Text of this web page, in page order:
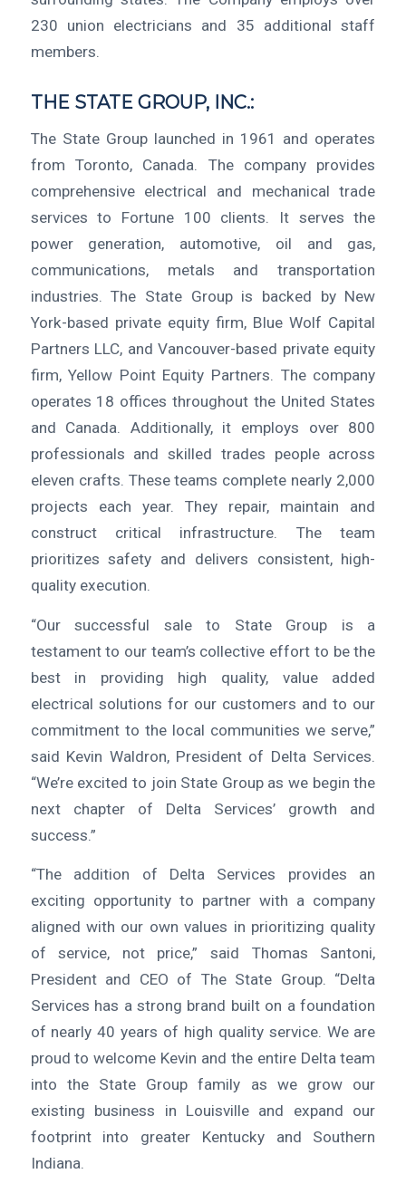
230 union electricians and 35 additional staff
members.
THE STATE GROUP, INC.:
The State Group launched in 1961 and operates
from Toronto, Canada. The company provides
comprehensive electrical and mechanical trade
services to Fortune 100 clients. It serves the
power generation, automotive, oil and gas,
communications, metals and transportation
industries. The State Group is backed by New
York-based private equity firm, Blue Wolf Capital
Partners LLC, and Vancouver-based private equity
firm, Yellow Point Equity Partners. The company
operates 18 offices throughout the United States
and Canada. Additionally, it employs over 800
professionals and skilled trades people across
eleven crafts. These teams complete nearly 2,000
projects each year. They repair, maintain and
construct critical infrastructure. The team
prioritizes safety and delivers consistent, high-
quality execution.
“Our successful sale to State Group is a
testament to our team’s collective effort to be the
best in providing high quality, value added
electrical solutions for our customers and to our
commitment to the local communities we serve,”
said Kevin Waldron, President of Delta Services.
“We’re excited to join State Group as we begin the
next chapter of Delta Services’ growth and
success.”
“The addition of Delta Services provides an
exciting opportunity to partner with a company
aligned with our own values in prioritizing quality
of service, not price,” said Thomas Santoni,
President and CEO of The State Group. “Delta
Services has a strong brand built on a foundation
of nearly 40 years of high quality service. We are
proud to welcome Kevin and the entire Delta team
into the State Group family as we grow our
existing business in Louisville and expand our
footprint into greater Kentucky and Southern
Indiana.